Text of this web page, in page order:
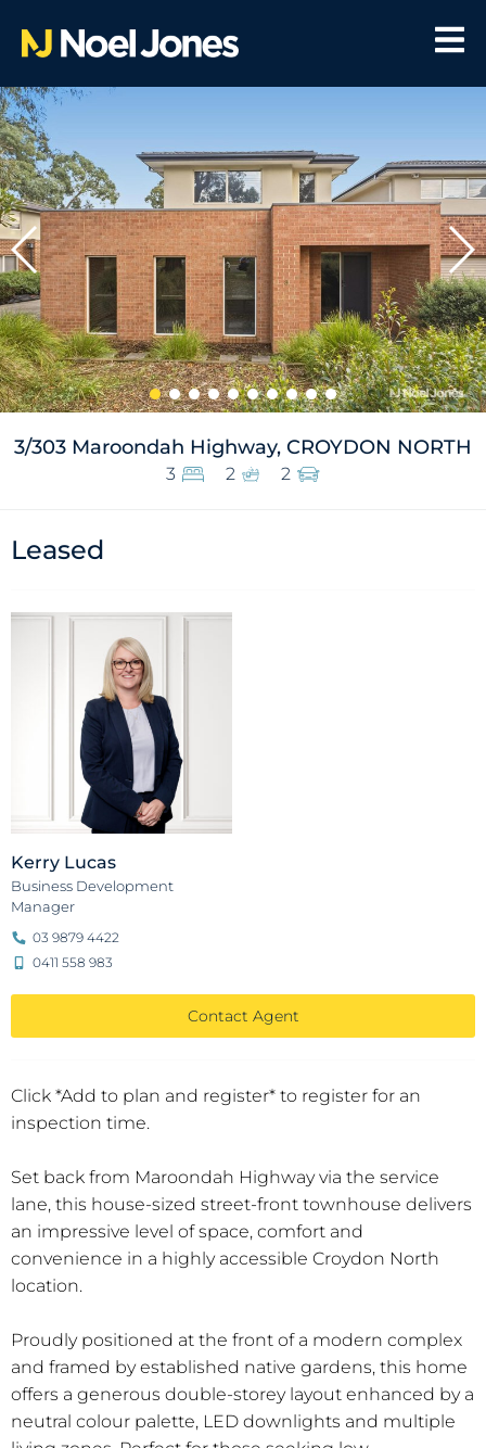
3/303 Maroondah Highway, CROYDON NORTH
3 2 2
Click *Add to plan and register* to register for an
inspection time.
Set back from Maroondah Highway via the service
lane, this house-sized street-front townhouse delivers
an impressive level of space, comfort and
convenience in a highly accessible Croydon North
location.
Proudly positioned at the front of a modern complex
and framed by established native gardens, this home
offers a generous double-storey layout enhanced by a
neutral colour palette, LED downlights and multiple
Leased
Kerry Lucas
Business Development
Manager
03 9879 4422
0411 558 983
Contact Agent